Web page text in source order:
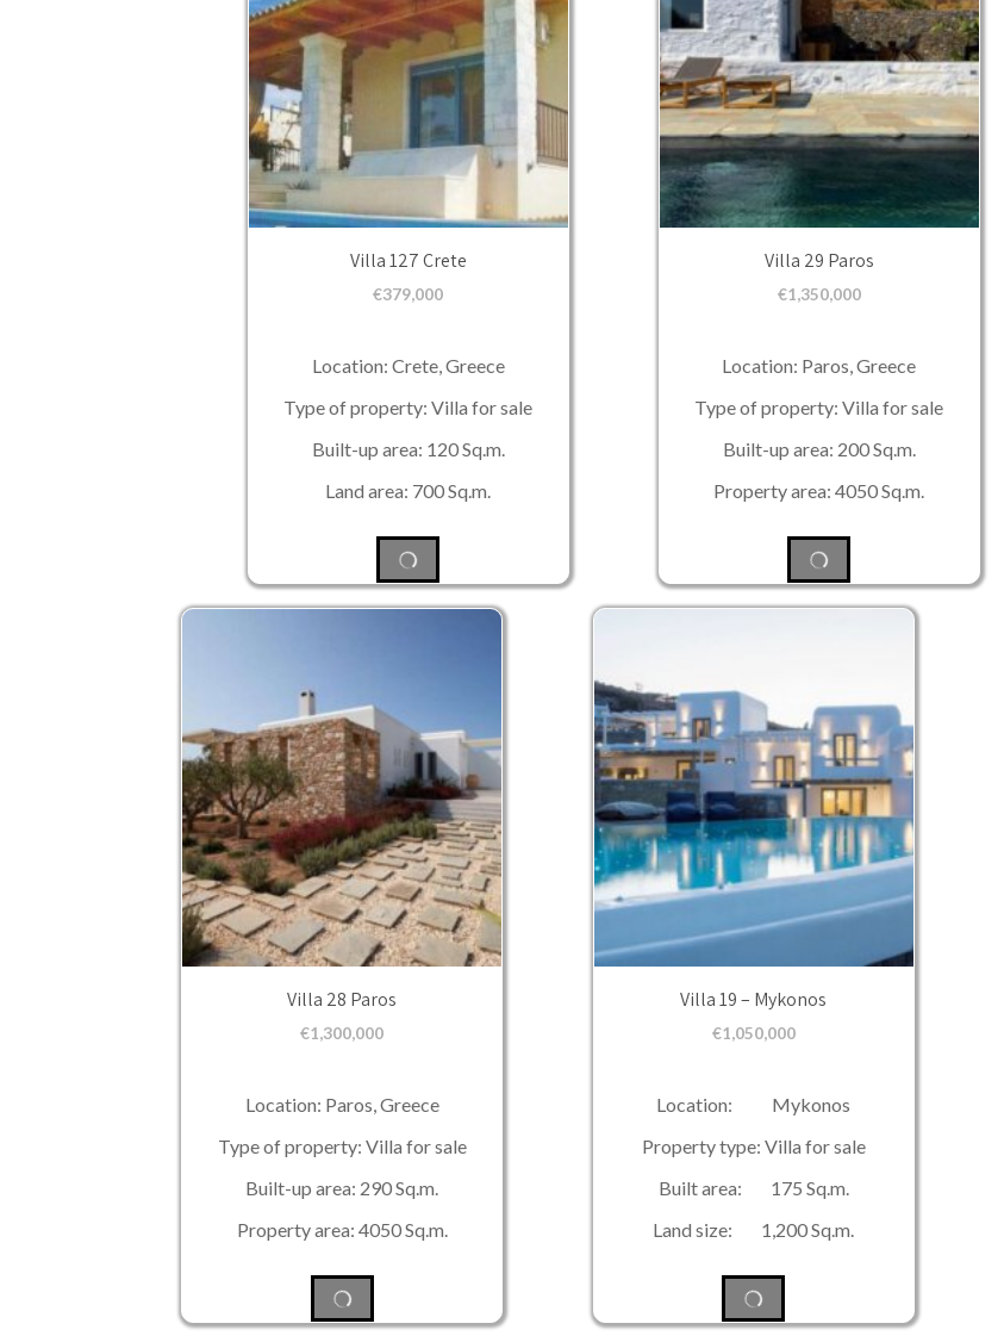
Villa 127 Crete
€379,000
Location: Crete, Greece
Type of property: Villa for sale
Built-up area: 120 Sq.m.
Land area: 700 Sq.m.
Villa 29 Paros
€1,350,000
Location: Paros, Greece
Type of property: Villa for sale
Built-up area: 200 Sq.m.
Property area: 4050 Sq.m.
Villa 28 Paros
€1,300,000
Location: Paros, Greece
Type of property: Villa for sale
Built-up area: 290 Sq.m.
Property area: 4050 Sq.m.
Villa 19 – Mykonos
€1,050,000
Location: Mykonos
Property type: Villa for sale
Built area: 175 Sq.m.
Land size: 1,200 Sq.m.